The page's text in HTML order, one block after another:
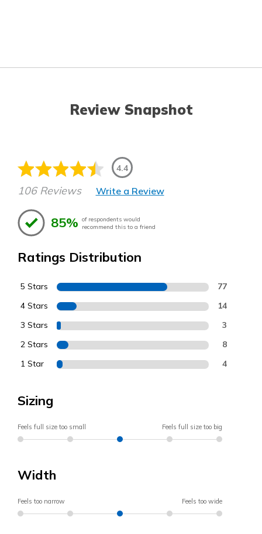
Review Snapshot
4.4
106 Reviews Write a Review
85% of respondents would
recommend this to a friend
Ratings Distribution
5 Stars 77
4 Stars 14
3 Stars 3
2 Stars 8
1 Star 4
Sizing
Feels full size too small Feels full size too big
Width
Feels too narrow Feels too wide